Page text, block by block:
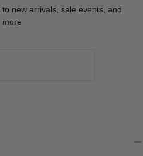
new arrivals, sale events, and
more